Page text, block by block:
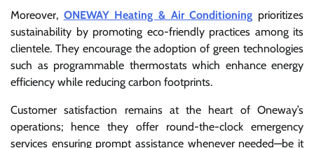
Moreover, ONEWAY Heating & Air Conditioning prioritizes
sustainability by promoting eco-friendly practices among its
clientele. They encourage the adoption of green technologies
such as programmable thermostats which enhance energy
efficiency while reducing carbon footprints.
Customer satisfaction remains at the heart of Oneway’s
operations; hence they offer round-the-clock emergency
services ensuring prompt assistance whenever needed—be it